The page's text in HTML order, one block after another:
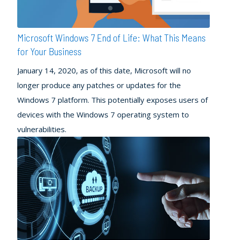
Microsoft Windows 7 End of Life: What This Means
for Your Business
January 14, 2020, as of this date, Microsoft will no
longer produce any patches or updates for the
Windows 7 platform. This potentially exposes users of
devices with the Windows 7 operating system to
vulnerabilities.